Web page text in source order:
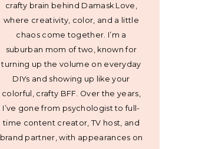
crafty brain behind Damask Love,
where creativity, color, and a little
chaos come together. I’m a
suburban mom of two, known for
turning up the volume on everyday
DIYs and showing up like your
colorful, crafty BFF. Over the years,
I’ve gone from psychologist to full-
time content creator, TV host, and
brand partner, with appearances on